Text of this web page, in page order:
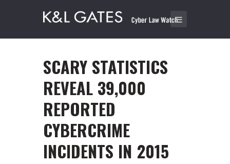
SCARY STATISTICS
REVEAL 39,000
REPORTED
CYBERCRIME
INCIDENTS IN 2015